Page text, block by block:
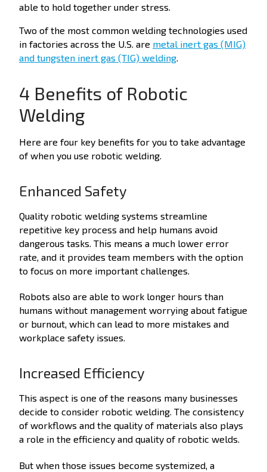
able to hold together under stress.
Two of the most common welding technologies used
in factories across the U.S. are metal inert gas (MIG)
and tungsten inert gas (TIG) welding
4 Benefits of Robotic
Welding
Here are four key benefits for you to take advantage
of when you use robotic welding.
Enhanced Safety
Quality robotic welding systems streamline
repetitive key process and help humans avoid
dangerous tasks. This means a much lower error
rate, and it provides team members with the option
to focus on more important challenges.
Robots also are able to work longer hours than
humans without management worrying about fatigue
or burnout, which can lead to more mistakes and
workplace safety issues.
Increased Efficiency
This aspect is one of the reasons many businesses
decide to consider robotic welding. The consistency
of workflows and the quality of materials also plays
a role in the efficiency and quality of robotic welds.
But when those issues become systemized, a